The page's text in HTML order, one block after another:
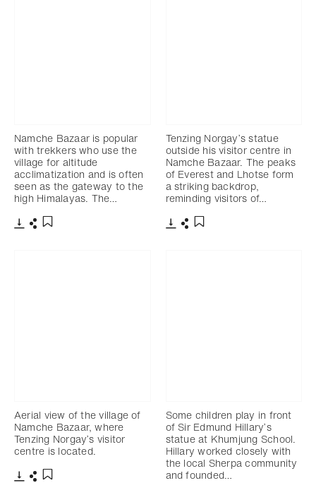
Namche Bazaar is popular
with trekkers who use the
village for altitude
acclimatization and is often
seen as the gateway to the
high Himalayas. The…
Tenzing Norgay’s statue
outside his visitor centre in
Namche Bazaar. The peaks
of Everest and Lhotse form
a striking backdrop,
reminding visitors of…
Aerial view of the village of
Namche Bazaar, where
Tenzing Norgay’s visitor
centre is located.
Some children play in front
of Sir Edmund Hillary’s
statue at Khumjung School.
Hillary worked closely with
the local Sherpa community
and founded…